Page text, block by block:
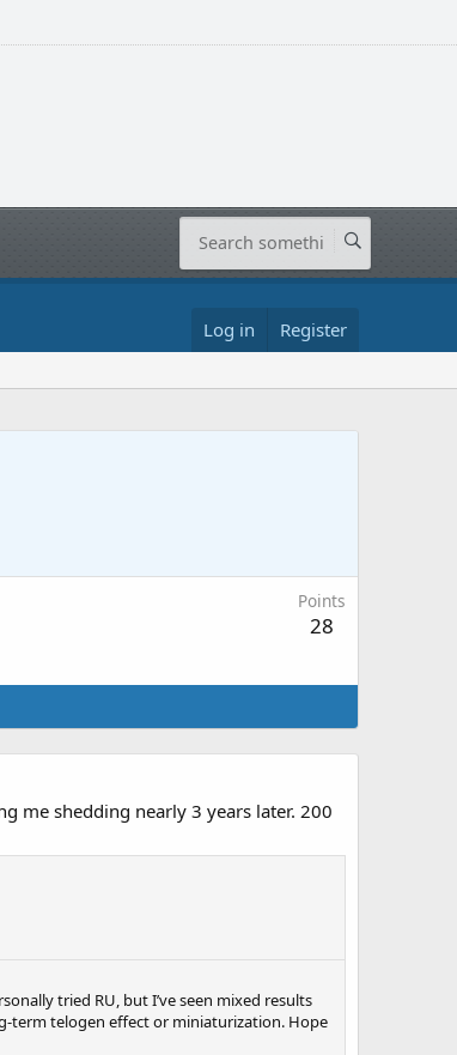
Log in Register
Points
28
me shedding nearly 3 years later. 200
tried RU, but I’ve seen mixed results
term telogen effect or miniaturization. Hope